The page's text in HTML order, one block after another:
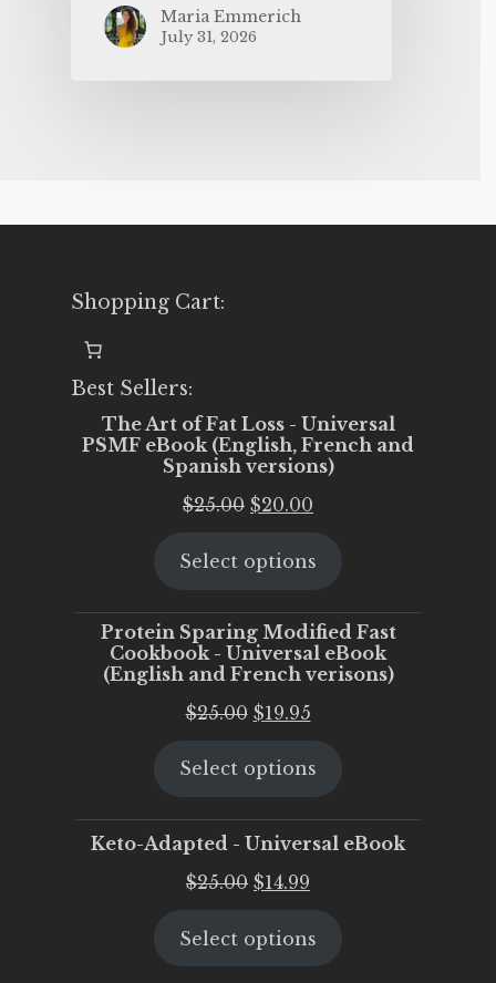
Maria Emmerich
July 31, 2026
Shopping Cart:
Best Sellers:
The Art of Fat Loss - Universal
PSMF eBook (English, French and
Spanish versions)
$25.00 Original
was:
$20.00
is:
Select options
Protein Sparing Modified Fast
Cookbook - Universal eBook
(English and French verisons)
$25.00 Original
was:
$19.95Current
is:
Select options
Keto-Adapted - Universal eBook
$25.00 Original
was:
$14.99
is:
Select options